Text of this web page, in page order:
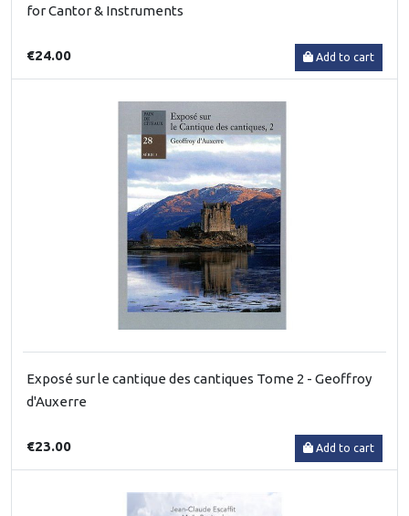
for Cantor & Instruments
€24.00 Add to cart
Exposé sur le cantique des cantiques Tome 2 - Geoffroy
d'Auxerre
€23.00 Add to cart